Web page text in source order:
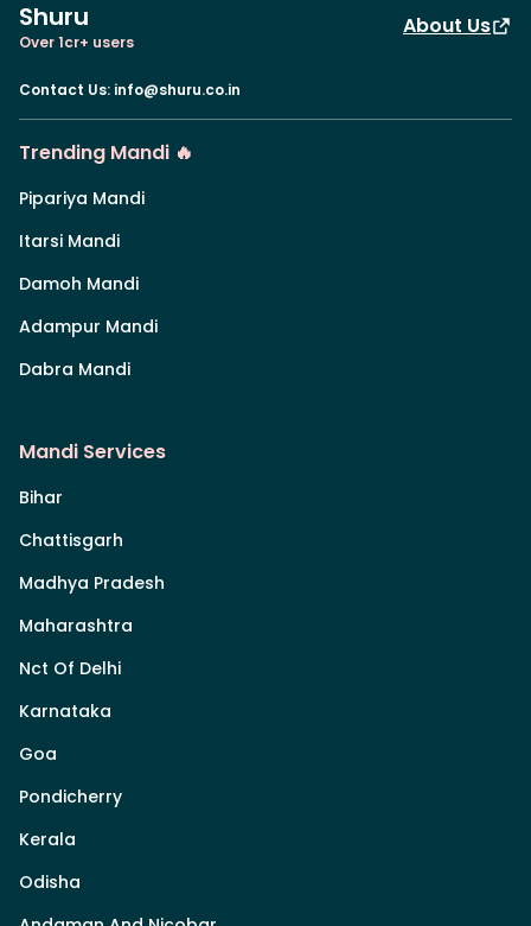
Shuru
Over 1cr+ users
About Us
Contact Us: info@shuru.co.in
Trending Mandi 🔥
Pipariya Mandi
Itarsi Mandi
Damoh Mandi
Adampur Mandi
Dabra Mandi
Mandi Services
Bihar
Chattisgarh
Madhya Pradesh
Maharashtra
Nct Of Delhi
Karnataka
Goa
Pondicherry
Kerala
Odisha